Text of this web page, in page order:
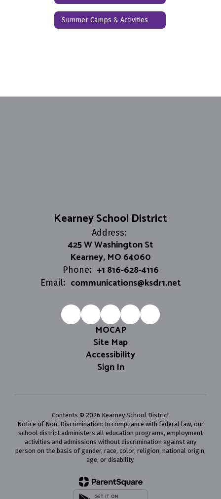
Summer Camps & Activities
Kearney School District
Address:
425 W Washington St
Kearney, MO 64060
Phone: +1 816-628-4116
Email: communications@ksdr1.net
MOCAP
Site Map
Accessibility
Sign In
Contents © 2026 Kearney School District
Notice of Non-Discrimination: In compliance with federal law, our
school district administers all education programs, employment
activities and admissions without discrimination against any
person on the basis of gender, race, color, religion, national origin,
age, or disability.